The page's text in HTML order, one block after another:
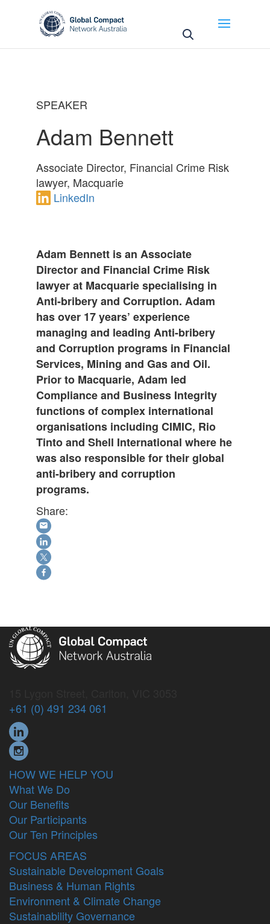
SPEAKER
Adam Bennett
Associate Director, Financial Crime Risk
lawyer, Macquarie
LinkedIn
Adam Bennett is an Associate
Director and Financial Crime Risk
lawyer at Macquarie specialising in
Anti-bribery and Corruption. Adam
has over 17 years’ experience
managing and leading Anti-bribery
and Corruption programs in Financial
Services, Mining and Gas and Oil.
Prior to Macquarie, Adam led
Compliance and Business Integrity
functions of complex international
organisations including CIMIC, Rio
Tinto and Shell International where he
was also responsible for their global
anti-bribery and corruption
programs.
Share:
+61 (0) 491 234 061
HOW WE HELP YOU
What We Do
Our Benefits
Our Participants
Our Ten Principles
FOCUS AREAS
Sustainable Development Goals
Business & Human Rights
Environment & Climate Change
Sustainability Governance
May we use cookies to track your activities? We take
your privacy very seriously. Please see our privacy
policy for details and any questions.